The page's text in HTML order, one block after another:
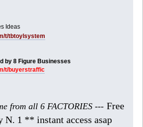
Ideas
t/tbtoylsystem
by 8 Figure Businesses
t/buyerstraffic
from all 6 FACTORIES --- Free
N. 1 ** instant access asap